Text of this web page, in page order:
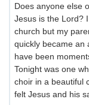
Does anyone else
Jesus is the Lord?
church but my
quickly became an
have been
Tonight was one
choir in a beautiful
felt Jesus and his